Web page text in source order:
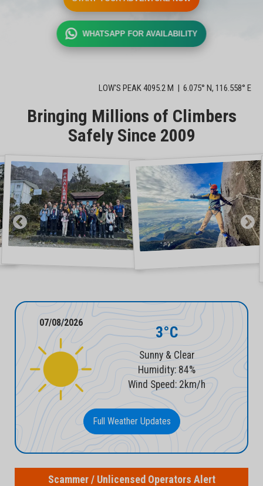
WHATSAPP FOR AVAILABILITY
LOW'S PEAK 4095.2 M | 6.075° N, 116.558° E
Bringing Millions of Climbers
Safely Since 2009
07/08/2026
3°C
Sunny & Clear
Humidity: 84%
Wind Speed: 2km/h
Full Weather Updates
Scammer / Unlicensed Operators Alert